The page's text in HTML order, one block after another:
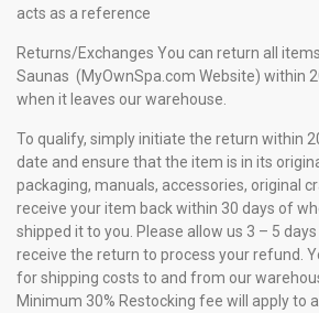
acts as a reference
Returns/Exchanges You can return all
Saunas (MyOwnSpa.com Website) within
when it leaves our warehouse.
To qualify, simply initiate the return within
date and ensure that the item is in its
packaging, manuals, accessories, original
receive your item back within 30 days of
shipped it to you. Please allow us 3 – 5
receive the return to process your refund.
for shipping costs to and from our
Minimum 30% Restocking fee will apply to